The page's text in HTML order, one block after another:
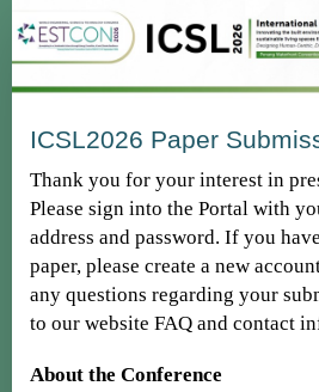
ICSL2026 Paper
Thank you for your interest in
Please sign into the Portal with
address and password. If you
paper, please create a new
any questions regarding your
to our website FAQ and contact
About the Conference